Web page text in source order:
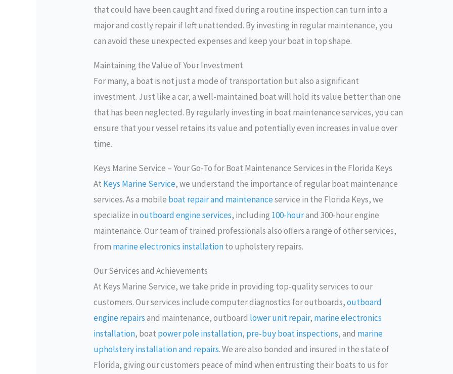
that could have been caught and fixed during a routine inspection can turn into a
major and costly repair if left unattended. By investing in regular maintenance, you
can avoid these unexpected expenses and keep your boat in top shape.
Maintaining the Value of Your Investment
For many, a boat is not just a mode of transportation but also a significant
investment. Just like a car, a well-maintained boat will hold its value better than one
that has been neglected. By regularly investing in boat maintenance services, you can
ensure that your vessel retains its value and potentially even increases in value over
time.
Keys Marine Service – Your Go-To for Boat Maintenance Services in the Florida Keys
At Keys Marine Service, we understand the importance of regular boat maintenance
services. As a mobile boat repair and maintenanceservice in the Florida Keys, we
specialize inoutboard engine services, including 100-hourand 300-hour engine
maintenance. Our team of trained professionals also offers a range of other services,
from marine electronics installationto upholstery repairs.
Our Services and Achievements
At Keys Marine Service, we take pride in providing top-quality services to our
customers. Our services include computer diagnostics for outboards,outboard
engine repairsand maintenance, outboard lower unit repair, marine electronics
installation, boat power pole installation, pre-buy boat inspections, and marine
upholstery installation and repairs. We are also bonded and insured in the state of
Florida, giving our customers peace of mind when entrusting their boats to us for